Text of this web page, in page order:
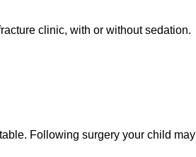
clinic, with or without sedation.
Following surgery your child may